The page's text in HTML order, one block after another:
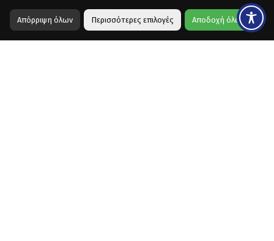
Απόρριψη όλων Περισσότερες επιλογές Αποδοχή όλων